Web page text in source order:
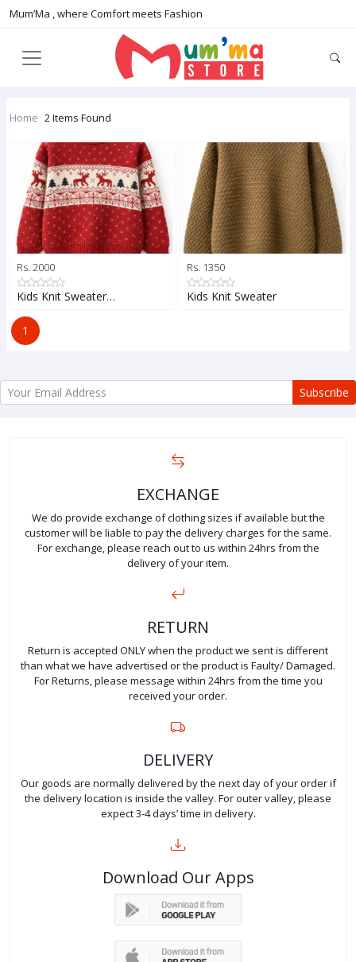
Mum’Ma , where Comfort meets Fashion
Home 2 Items Found
Rs. 2000
Kids Knit Sweater…
Rs. 1350
Kids Knit Sweater
1
Subscribe
EXCHANGE
We do provide exchange of clothing sizes if available but the
customer will be liable to pay the delivery charges for the same.
For exchange, please reach out to us within 24hrs from the
delivery of your item.
RETURN
Return is accepted ONLY when the product we sent is different
than what we have advertised or the product is Faulty/ Damaged.
For Returns, please message within 24hrs from the time you
received your order.
DELIVERY
Our goods are normally delivered by the next day of your order if
the delivery location is inside the valley. For outer valley, please
expect 3-4 days’ time in delivery.
Download Our Apps